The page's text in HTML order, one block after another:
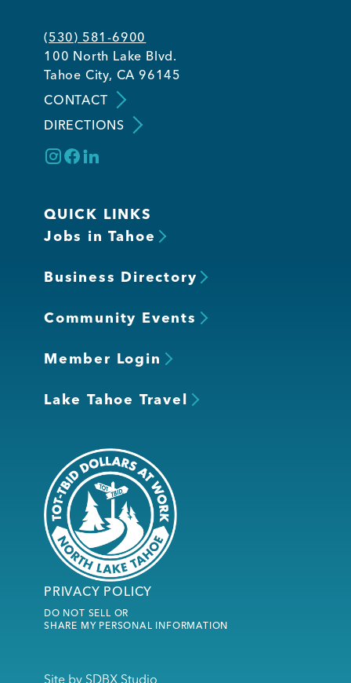
(530) 581-6900
100 North Lake Blvd.
Tahoe City, CA 96145
CONTACT
DIRECTIONS
QUICK LINKS
Jobs in Tahoe
Business Directory
Community Events
Member Login
Lake Tahoe Travel
PRIVACY POLICY
DO NOT SELL OR
SHARE MY PERSONAL INFORMATION
Site by SDBX Studio